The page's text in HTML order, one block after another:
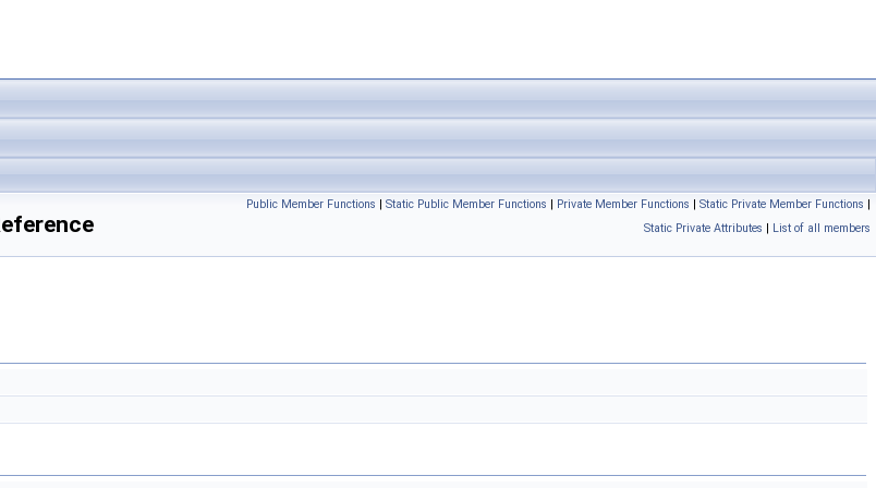
Public Member Functions | Static Public Member Functions | Private Member Functions | Static Private Member Functions |
Static Private Attributes | List of all members